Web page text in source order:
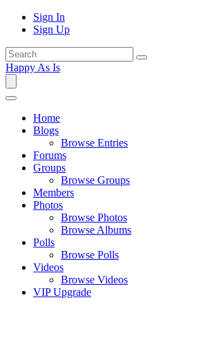
Sign In
Sign Up
Happy As Is
Home
Blogs
Browse Entries
Forums
Groups
Browse Groups
Members
Photos
Browse Photos
Browse Albums
Polls
Browse Polls
Videos
Browse Videos
VIP Upgrade